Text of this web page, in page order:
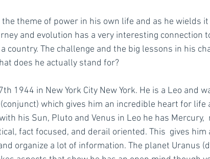
theme of power in his own life and as he wields
and evolution has a very interesting connection
country. The challenge and the big lessons in his
does he actually stand for?
1944 in New York City New York. He is a Leo and
which gives him an incredible heart for life
his Sun, Pluto and Venus in Leo he has Mercury,
fact focused, and derail oriented. This  gives him
organize a lot of information. The planet Uranus